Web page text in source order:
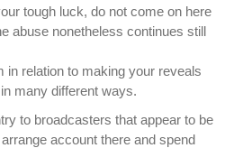
tough luck, do not come on here
abuse nonetheless continues still
in relation to making your reveals
many different ways.
to broadcasters that appear to be
account there and spend